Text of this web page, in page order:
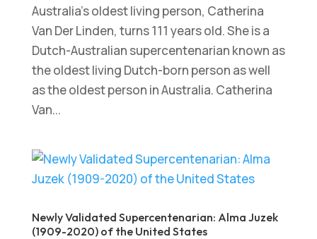
Australia’s oldest living person, Catherina
Van Der Linden, turns 111 years old. She is a
Dutch-Australian supercentenarian known as
the oldest living Dutch-born person as well
as the oldest person in Australia. Catherina
Van...
Newly Validated Supercentenarian: Alma Juzek
(1909-2020) of the United States